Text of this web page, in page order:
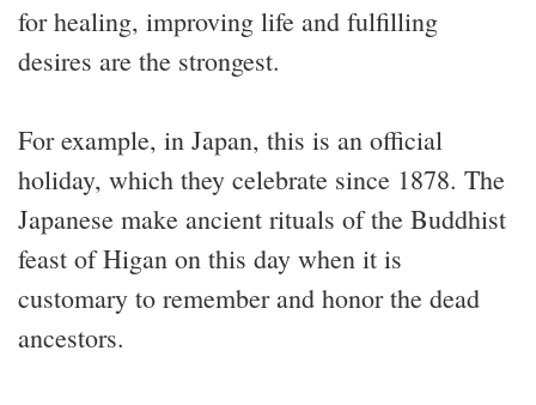
for healing, improving life and fulfilling
desires are the strongest.
For example, in Japan, this is an official
holiday, which they celebrate since 1878. The
Japanese make ancient rituals of the Buddhist
feast of Higan on this day when it is
customary to remember and honor the dead
ancestors.